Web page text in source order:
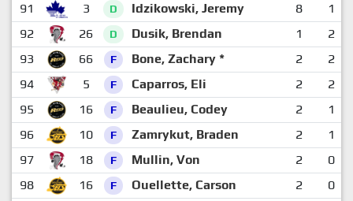
91
3 D Idzikowski, Jeremy 8
1
92
26 D Dusik, Brendan 1
2
93
66 F Bone, Zachary * 2
2
94
5 F Caparros, Eli 2
2
95
16 F Beaulieu, Codey 2
1
96
10 F Zamrykut, Braden 2
1
97
18 F Mullin, Von 2
0
98
16 F Ouellette, Carson 2
0